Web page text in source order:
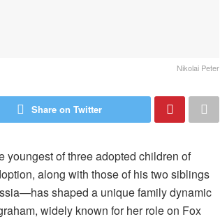
Nikolai Peter
Share on Twitter
youngest of three adopted children of
along with those of his two siblings
shaped a unique family dynamic
widely known for her role on Fox